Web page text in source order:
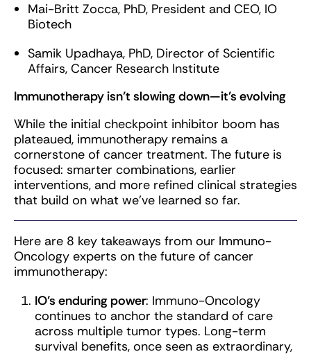
Mai-Britt Zocca, PhD, President and CEO, IO
Biotech
Samik Upadhaya, PhD, Director of Scientific
Affairs, Cancer Research Institute
Immunotherapy isn’t slowing down—it’s evolving
While the initial checkpoint inhibitor boom has
plateaued, immunotherapy remains a
cornerstone of cancer treatment. The future is
focused: smarter combinations, earlier
interventions, and more refined clinical strategies
that build on what we’ve learned so far.
Here are 8 key takeaways from our Immuno-
Oncology experts on the future of cancer
immunotherapy:
IO’s enduring power: Immuno-Oncology
continues to anchor the standard of care
across multiple tumor types. Long-term
survival benefits, once seen as extraordinary,